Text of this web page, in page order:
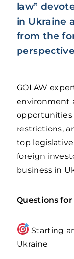
law”
in Ukraine
from the
GOLAW
environment
opportunities
restrictions,
top
foreign
business in
Questions for
Starting
Ukraine